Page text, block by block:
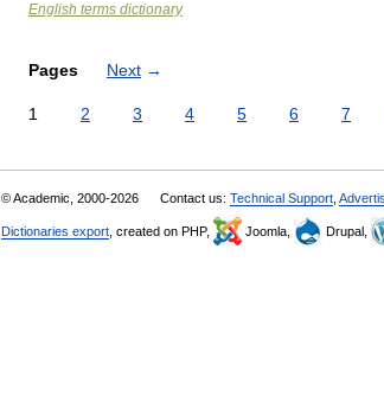
English terms dictionary
Pages Next →
1 2 3 4 5 6 7
© Academic, 2000-2026 Contact us: Technical Support
Dictionaries export , created on PHP, Joomla, Drupal,